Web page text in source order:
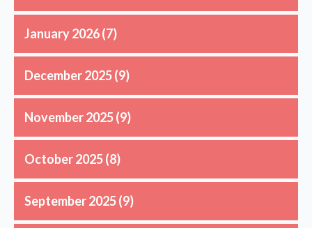
January 2026(7)
December 2025(9)
November 2025(9)
October 2025(8)
September 2025(9)